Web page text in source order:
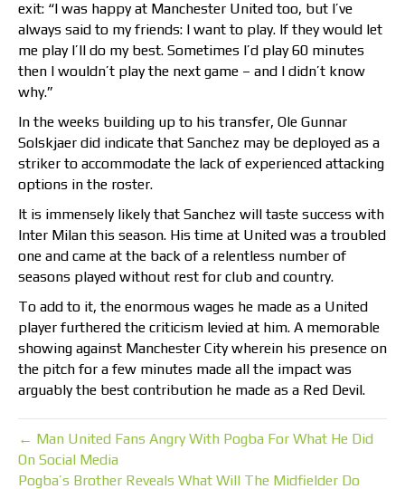
exit: “I was happy at Manchester United too, but I’ve
always said to my friends: I want to play. If they would let
me play I’ll do my best. Sometimes I’d play 60 minutes
then I wouldn’t play the next game – and I didn’t know
why.”
In the weeks building up to his transfer, Ole Gunnar
Solskjaer did indicate that Sanchez may be deployed as a
striker to accommodate the lack of experienced attacking
options in the roster.
It is immensely likely that Sanchez will taste success with
Inter Milan this season. His time at United was a troubled
one and came at the back of a relentless number of
seasons played without rest for club and country.
To add to it, the enormous wages he made as a United
player furthered the criticism levied at him. A memorable
showing against Manchester City wherein his presence on
the pitch for a few minutes made all the impact was
arguably the best contribution he made as a Red Devil.
← Man United Fans Angry With Pogba For What He Did
On Social Media
Pogba’s Brother Reveals What Will The Midfielder Do